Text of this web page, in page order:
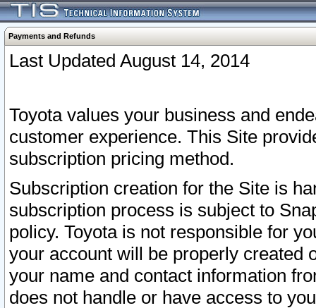
Payments and Refunds
Last Updated August 14, 2014
Toyota values your business and
customer experience. This Site
subscription pricing method.
Subscription creation for the Site is
subscription process is subject to
policy. Toyota is not responsible for
your account will be properly created
your name and contact information
does not handle or have access to